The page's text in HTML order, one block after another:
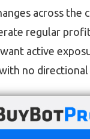
across the
regular
active
no directional